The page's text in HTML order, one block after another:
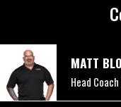
MATT
Head